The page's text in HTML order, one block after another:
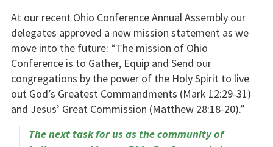
At our recent Ohio Conference Annual Assembly our
delegates approved a new mission statement as we
move into the future: “The mission of Ohio
Conference is to Gather, Equip and Send our
congregations by the power of the Holy Spirit to live
out God’s Greatest Commandments (Mark 12:29-31)
and Jesus’ Great Commission (Matthew 28:18-20).”
The next task for us as the community of